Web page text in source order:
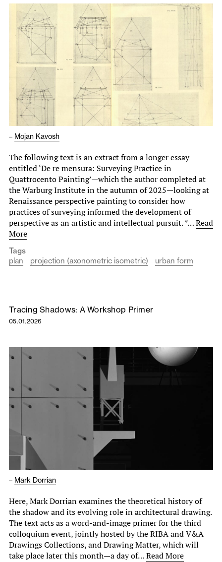
– Mojan Kavosh
The following text is an extract from a longer essay
entitled ‘De re mensura: Surveying Practice in
Quattrocento Painting’—which the author completed at
the Warburg Institute in the autumn of 2025—looking at
Renaissance perspective painting to consider how
practices of surveying informed the development of
perspective as an artistic and intellectual pursuit. *…Read
More
Tags
plan
projection (axonometric isometric) urban form
Tracing Shadows: A Workshop Primer
05.01.2026
– Mark Dorrian
Here, Mark Dorrian examines the theoretical history of
the shadow and its evolving role in architectural drawing.
The text acts as a word-and-image primer for the third
colloquium event, jointly hosted by the RIBA and V&A
Drawings Collections, and Drawing Matter, which will
take place later this month—a day of…Read More